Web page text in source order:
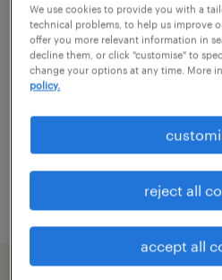
electrical
wolverhampton, west
permanent
£39,747 - £47,194 per
posted 30 july 2026
We use cookies to provide you with a
technical problems, to help us improve
offer you more relevant information in
decline them, or click "customise" to
change your options at any time. More
policy.
reject all
accept all